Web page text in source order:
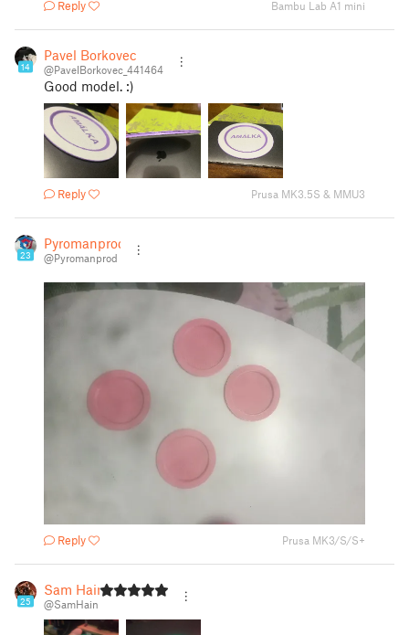
Reply Bambu Lab A1 mini
14
Pavel Borkovec
@PavelBorkovec_441464
Good model. :)
Reply Prusa MK3.5S & MMU3
23
Pyromanprod
@Pyromanprod
Reply Prusa MK3/S/S+
25
Sam Hain
@SamHain